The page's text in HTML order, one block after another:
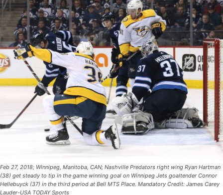
Feb 27, 2018; Winnipeg, Manitoba, CAN; Nashville Predators right wing Ryan Hartman
(38) get steady to tip in the game winning goal on Winnipeg Jets goaltender Connor
Hellebuyck (37) in the third period at Bell MTS Place. Mandatory Credit: James Carey
Lauder-USA TODAY Sports